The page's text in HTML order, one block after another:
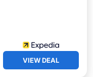
VIEW DEAL